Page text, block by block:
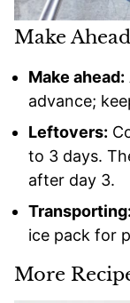
Make
Make ahead:
advance;
Leftovers:
to 3 days.
after day 3.
Transporting:
ice pack for
More